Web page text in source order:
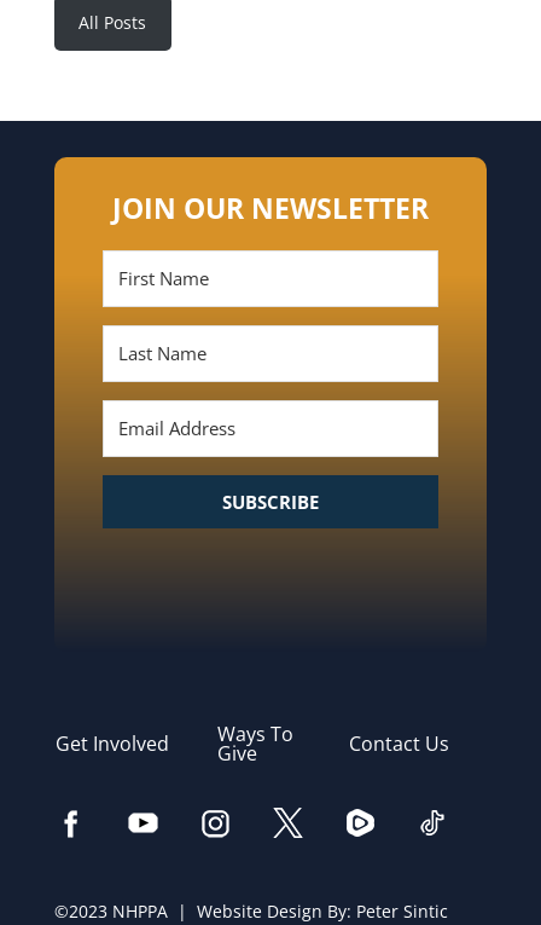
All Posts
JOIN OUR NEWSLETTER
SUBSCRIBE
Get Involved Ways To
Give Contact Us
©2023 NHPPA | Website Design By: Peter Sintic